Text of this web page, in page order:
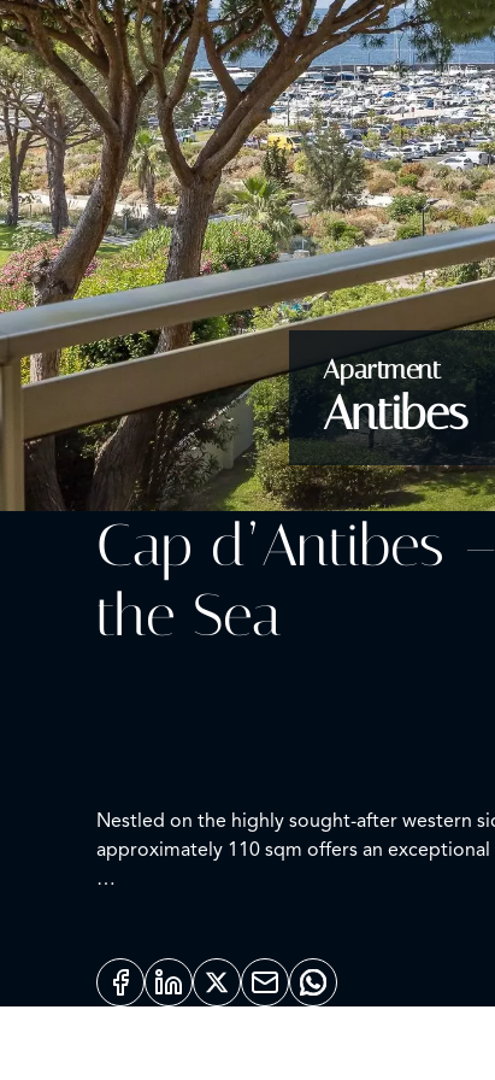
Apartment
Antibes
Cap d’Antibes
the Sea
Nestled on the highly sought-after western
approximately 110 sqm offers an
Bathed in natural light thanks to its ideal
living room opening onto large outdoor
Two expansive terraces provide the perfect